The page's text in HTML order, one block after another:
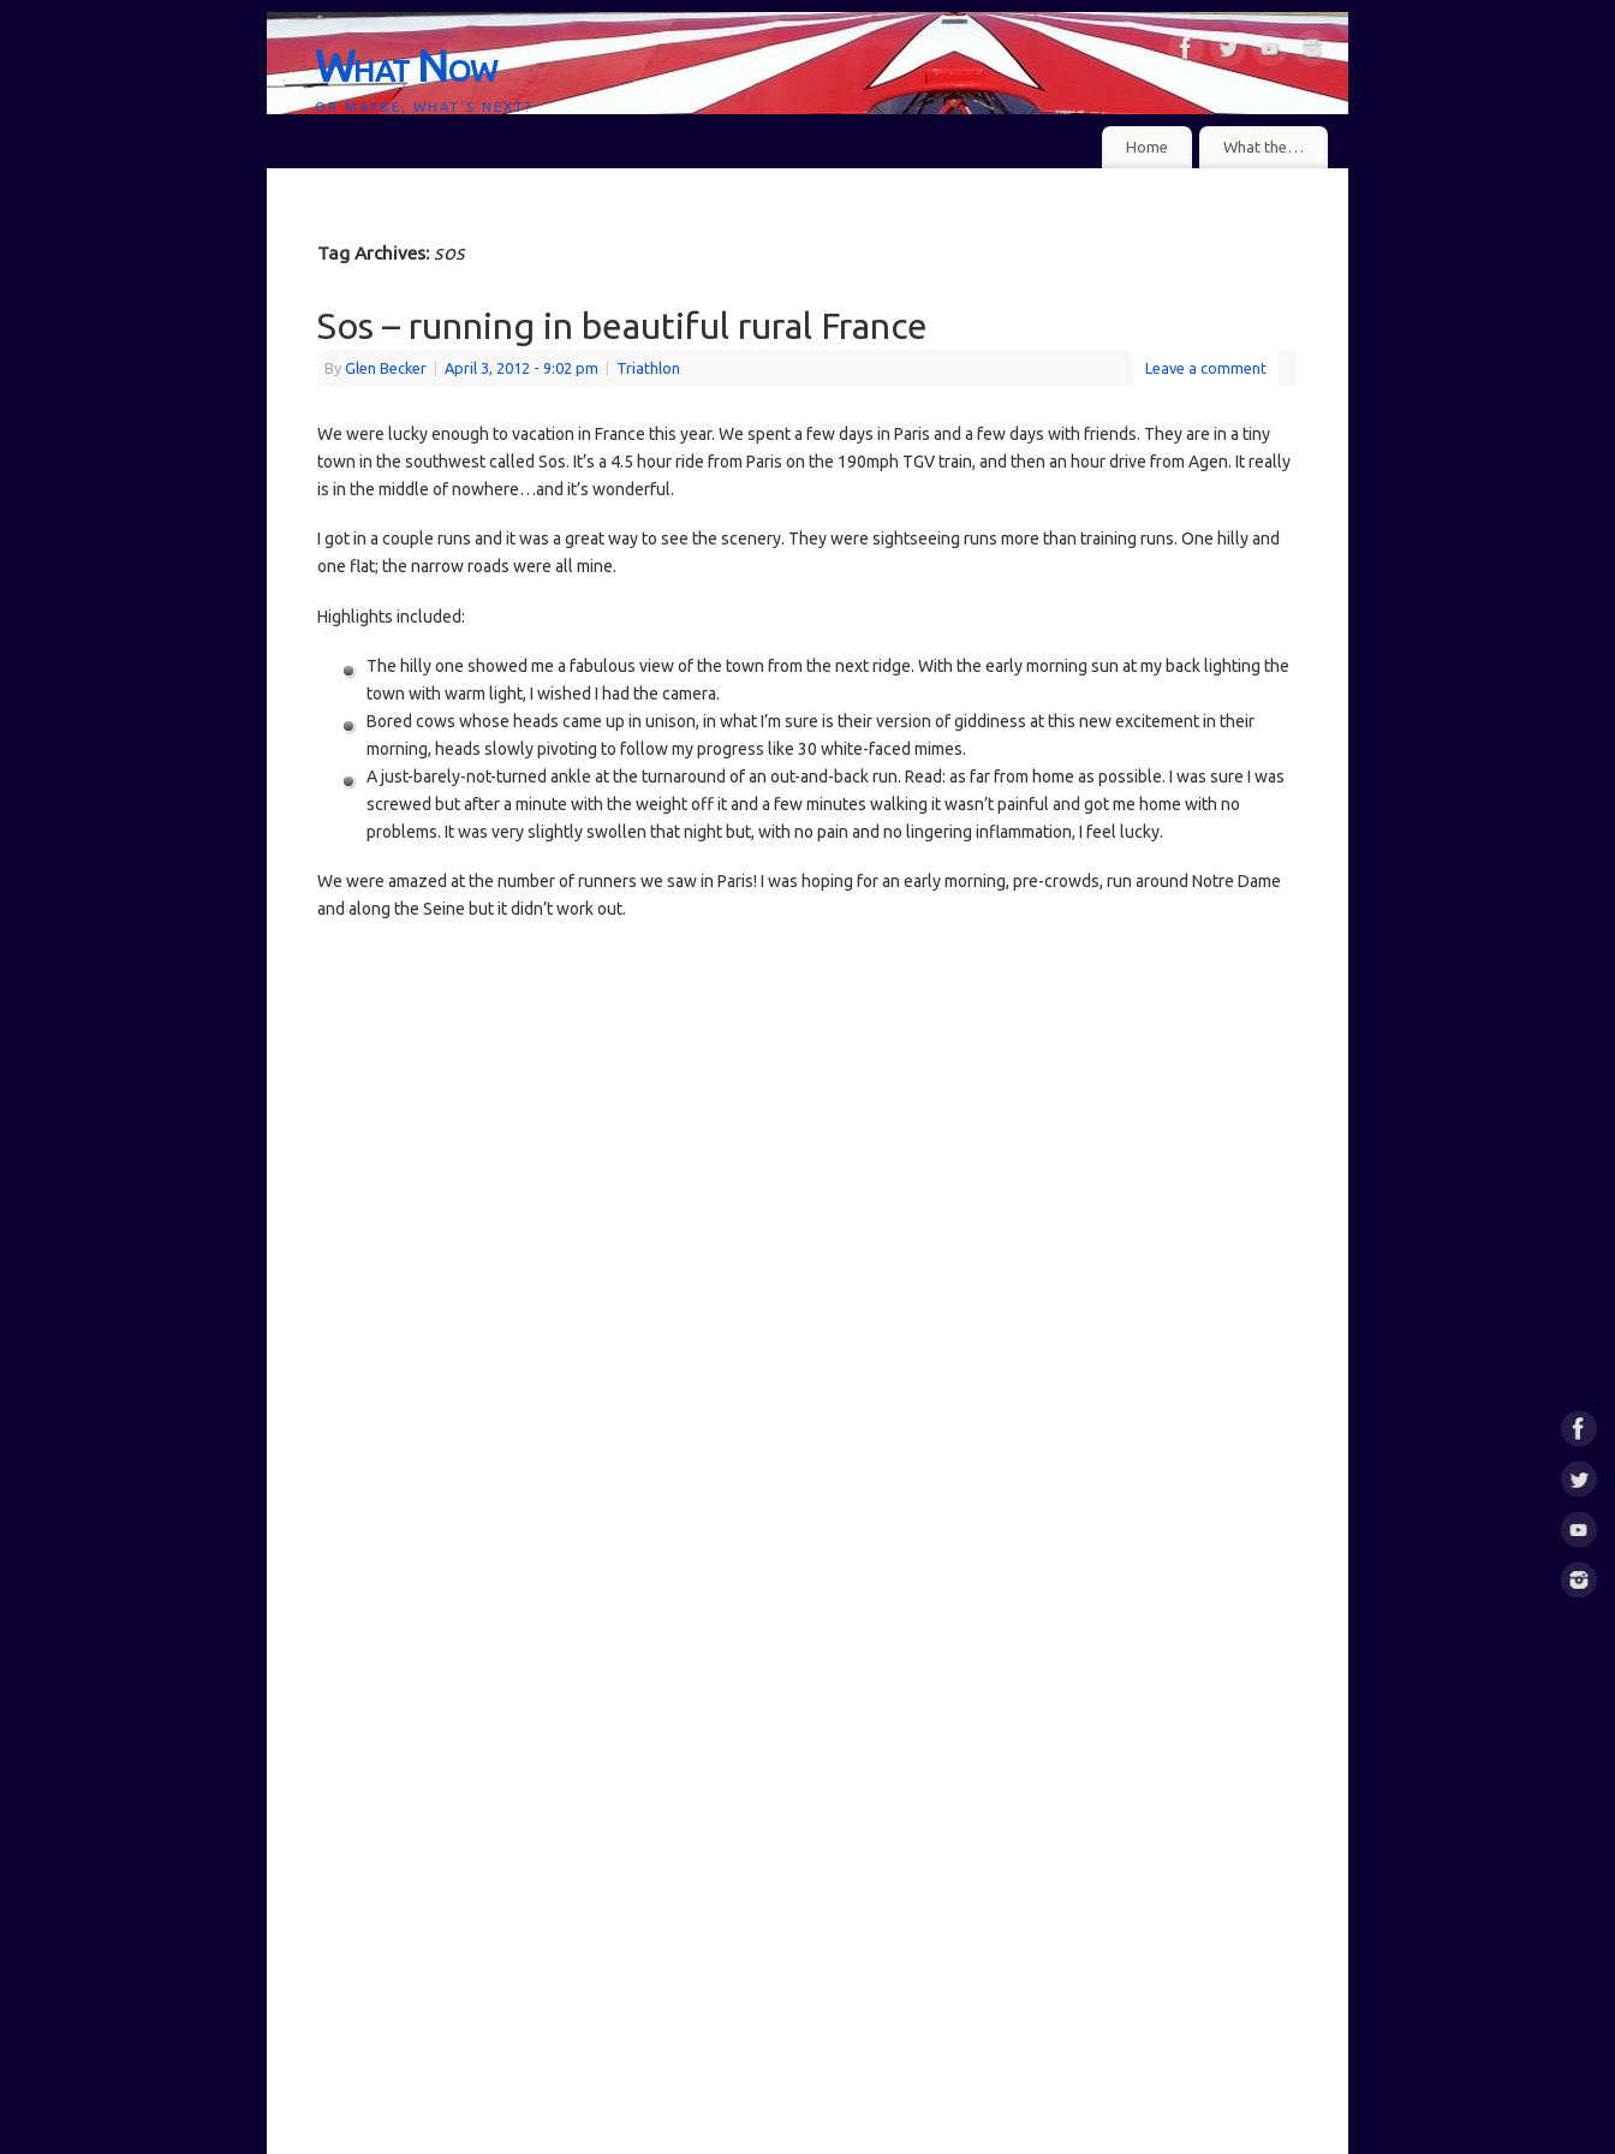
What Now
OR MAYBE, WHAT'S NEXT?
Home What the…
Tag Archives: sos
Sos – running in beautiful rural France
By Glen Becker April 3, 2012 - 9:02 pm Triathlon Leave a comment
We were lucky enough to vacation in France this year. We spent a few days in Paris and a few days with friends. They are in a tiny
town in the southwest called Sos. It’s a 4.5 hour ride from Paris on the 190mph TGV train, and then an hour drive from Agen. It really
is in the middle of nowhere…and it’s wonderful.
I got in a couple runs and it was a great way to see the scenery. They were sightseeing runs more than training runs. One hilly and
one flat; the narrow roads were all mine.
Highlights included:
The hilly one showed me a fabulous view of the town from the next ridge. With the early morning sun at my back lighting the
town with warm light, I wished I had the camera.
Bored cows whose heads came up in unison, in what I’m sure is their version of giddiness at this new excitement in their
morning, heads slowly pivoting to follow my progress like 30 white-faced mimes.
A just-barely-not-turned ankle at the turnaround of an out-and-back run. Read: as far from home as possible. I was sure I was
screwed but after a minute with the weight off it and a few minutes walking it wasn’t painful and got me home with no
problems. It was very slightly swollen that night but, with no pain and no lingering inflammation, I feel lucky.
We were amazed at the number of runners we saw in Paris! I was hoping for an early morning, pre-crowds, run around Notre Dame
and along the Seine but it didn’t work out.